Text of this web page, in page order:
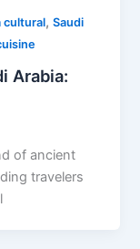
cultural,Saudi
Arabia:
of ancient
travelers